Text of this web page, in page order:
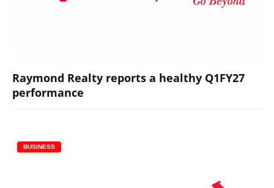
Raymond Realty reports a healthy Q1FY27
performance
BUSINESS